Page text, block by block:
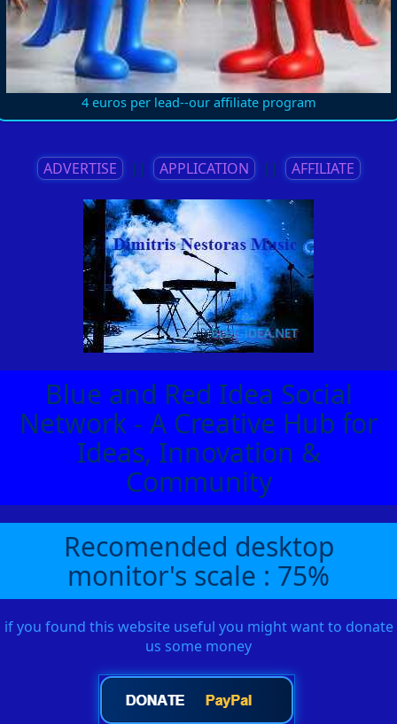
4 euros per lead--our affiliate program
ADVERTISE || APPLICATION || AFFILIATE
Blue and Red Idea Social
Network - A Creative Hub for
Ideas, Innovation &
Community
Recomended desktop
monitor's scale : 75%
if you found this website useful you might want to donate
us some money